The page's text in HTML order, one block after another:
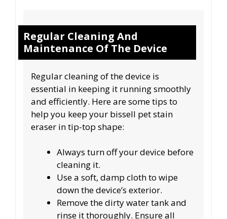
Regular Cleaning And
Maintenance Of The Device
Regular cleaning of the device is
essential in keeping it running smoothly
and efficiently. Here are some tips to
help you keep your bissell pet stain
eraser in tip-top shape:
Always turn off your device before
cleaning it.
Use a soft, damp cloth to wipe
down the device’s exterior.
Remove the dirty water tank and
rinse it thoroughly. Ensure all